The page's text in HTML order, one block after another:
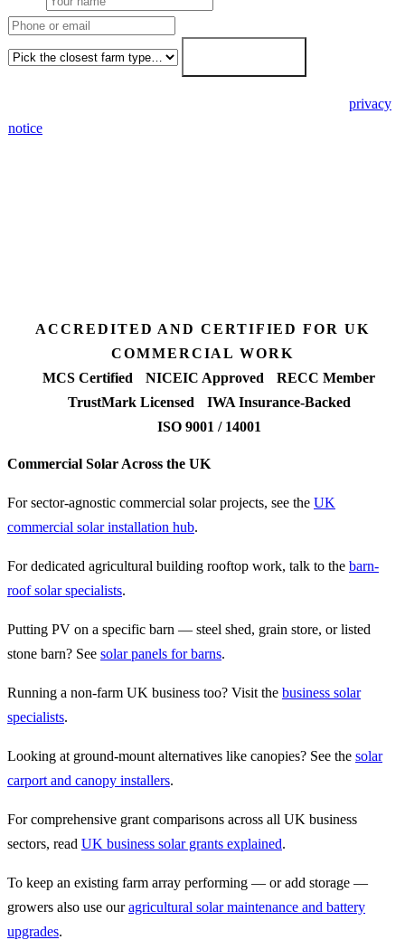
privacy
notice
ACCREDITED AND CERTIFIED FOR UK
COMMERCIAL WORK
MCS Certified
NICEIC Approved
RECC Member
TrustMark Licensed
IWA Insurance-Backed
ISO 9001 / 14001
Commercial Solar Across the UK
For sector-agnostic commercial solar projects, see the UK
commercial solar installation hub.
For dedicated agricultural building rooftop work, talk to the barn-
roof solar specialists.
Putting PV on a specific barn — steel shed, grain store, or listed
stone barn? See solar panels for barns.
Running a non-farm UK business too? Visit the business solar
specialists.
Looking at ground-mount alternatives like canopies? See the solar
carport and canopy installers.
For comprehensive grant comparisons across all UK business
sectors, read UK business solar grants explained.
To keep an existing farm array performing — or add storage —
growers also use ouragricultural solar maintenance and battery
upgrades.